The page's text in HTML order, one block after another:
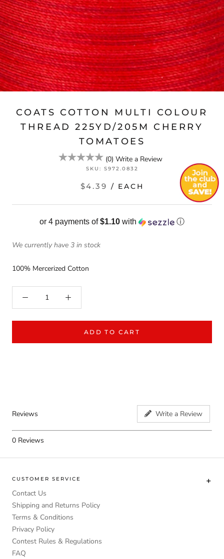
COATS COTTON MULTI COLOUR
THREAD 225YD/205M CHERRY
TOMATOES
(0) Write a Review
SKU: S972.0832
$4.39 / EACH
or 4 payments of$1.10 with ⓘ
We currently have 3 in stock
100% Mercerized Cotton
ADD TO CART
Reviews Write a Review
0 Reviews
CUSTOMER SERVICE
Contact Us
Shipping and Returns Policy
Terms & Conditions
Privacy Policy
Contest Rules & Regulations
FAQ